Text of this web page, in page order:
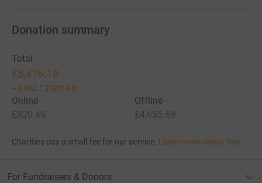
Donation summary
Total
£5,476.18
+ £182.12 Gift Aid
Online
£820.49
Offline
£4,655.69
Charities pay a small fee for our service. Learn more about fees
For Fundraisers & Donors